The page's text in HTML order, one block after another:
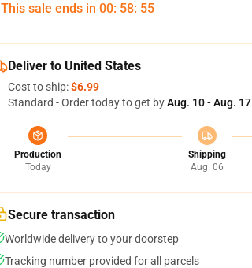
This sale ends in 00: 58: 54
Deliver to United States
Cost to ship:$6.99
Standard - Order today to get byAug. 10 - Aug. 17
Production
Today
Shipping
Aug. 06
Secure transaction
Worldwide delivery to your doorstep
Tracking number provided for all parcels